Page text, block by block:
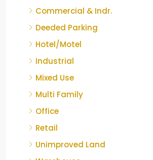
Commercial & Indr.
Deeded Parking
Hotel/Motel
Industrial
Mixed Use
Multi Family
Office
Retail
Unimproved Land